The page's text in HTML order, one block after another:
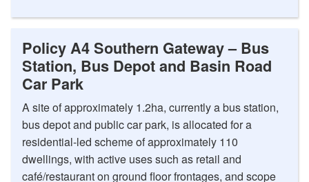
Policy A4 Southern Gateway – Bus
Station, Bus Depot and Basin Road
Car Park
A site of approximately 1.2ha, currently a bus station,
bus depot and public car park, is allocated for a
residential-led scheme of approximately 110
dwellings, with active uses such as retail and
café/restaurant on ground floor frontages, and scope